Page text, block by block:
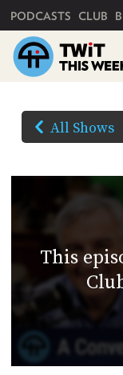
PODCASTS CLUB
All Shows
This